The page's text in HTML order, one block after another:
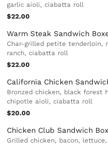
garlic aioli, ciabatta roll
$22.00
Warm Steak Sandwich
Char-grilled petite tenderloin,
ranch, ciabatta roll
$22.00
California Chicken
Bronzed chicken, black forest
chipotle aioli, ciabatta roll
$20.00
Chicken Club Sandwich
Grilled chicken, bacon,